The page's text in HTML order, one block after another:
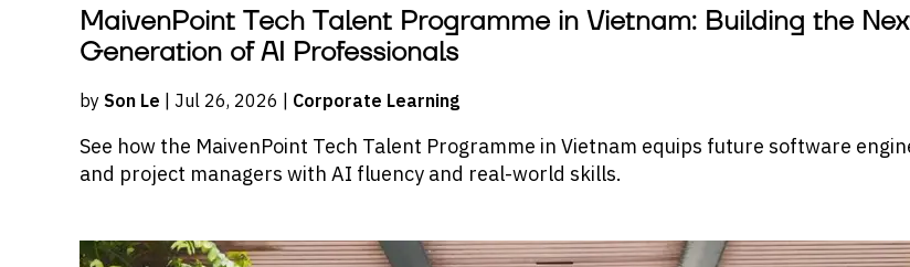
MaivenPoint Tech Talent Programme in Vietnam: Building the
Generation of AI Professionals
by Son Le | Jul 26, 2026 | Corporate Learning
See how the MaivenPoint Tech Talent Programme in Vietnam equips future software
and project managers with AI fluency and real-world skills.